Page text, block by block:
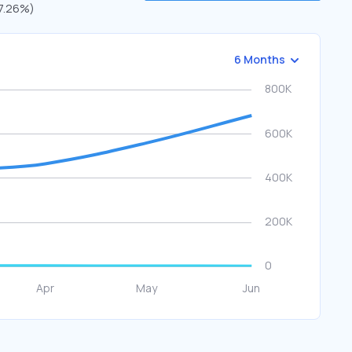
6 Months